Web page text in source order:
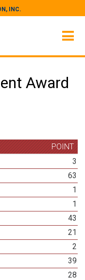
INC.
Award
POINT
3
63
1
1
43
21
2
39
28